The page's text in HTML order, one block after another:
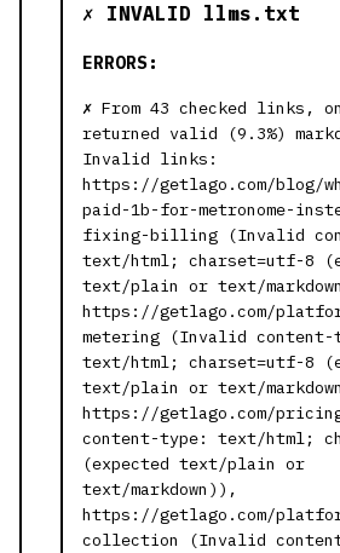
✗ INVALID llms.txt
ERRORS:
From 43 checked links,
returned valid (9.3%)
Invalid links:
https://getlago.com/blog/
paid-1b-for-metronome-
fixing-billing (Invalid
text/html; charset=utf-8
text/plain or text/
https://getlago.com/
metering (Invalid content-
text/html; charset=utf-8
text/plain or text/
https://getlago.com/
content-type: text/html;
(expected text/plain or
text/markdown)),
https://getlago.com/
collection (Invalid